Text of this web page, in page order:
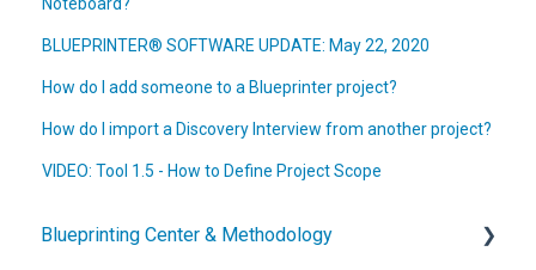
Noteboard?
BLUEPRINTER® SOFTWARE UPDATE: May 22, 2020
How do I add someone to a Blueprinter project?
How do I import a Discovery Interview from another project?
VIDEO: Tool 1.5 - How to Define Project Scope
Blueprinting Center & Methodology